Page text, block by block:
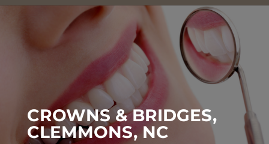
CROWNS & BRIDGES,
CLEMMONS, NC